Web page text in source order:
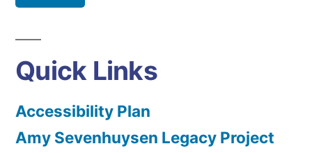
Quick Links
Accessibility Plan
Amy Sevenhuysen Legacy Project